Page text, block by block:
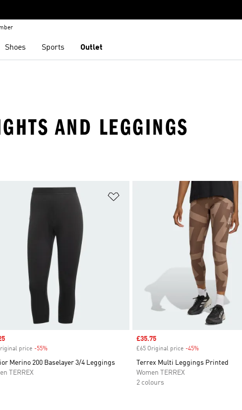
Shoes Sports Outlet
AND LEGGINGS
price -55%Discount
Merino 200 Baselayer 3/4 Leggings
TERREX
Sale price
£35.75
£65 Original price -45%
Terrex Multi Leggings Printed
Women TERREX
2 colours